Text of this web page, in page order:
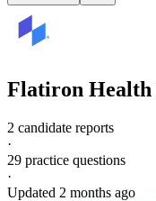
Flatiron Health
2 candidate reports
·
29 practice questions
·
Updated 2 months ago